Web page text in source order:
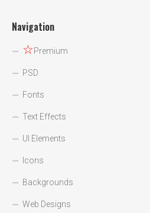
Navigation
☆Premium
PSD
Fonts
Text Effects
UI Elements
Icons
Backgrounds
Web Designs